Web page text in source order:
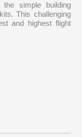
simple building
This challenging
and highest flight